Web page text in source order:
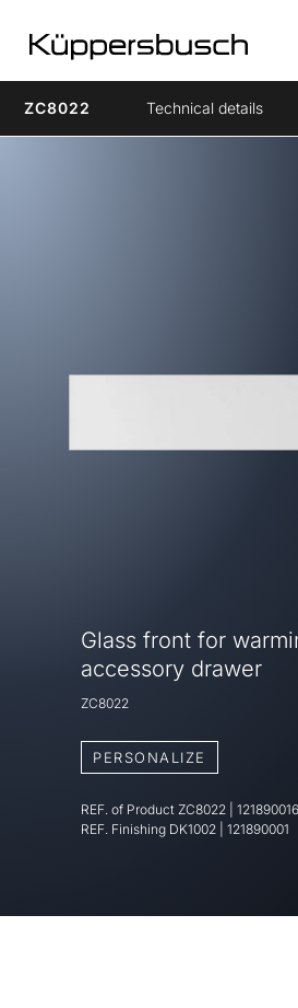
ZC8022 Technical details
Glass front for
accessory drawer
ZC8022
PERSONALIZE
REF. of Product ZC8022
121890016
REF. Finishing DK1002 | 121890001